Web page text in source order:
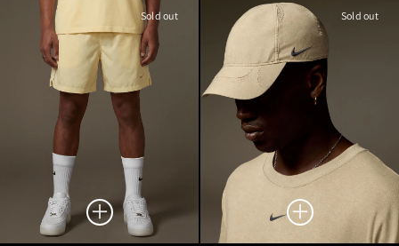
Sold out Sold out